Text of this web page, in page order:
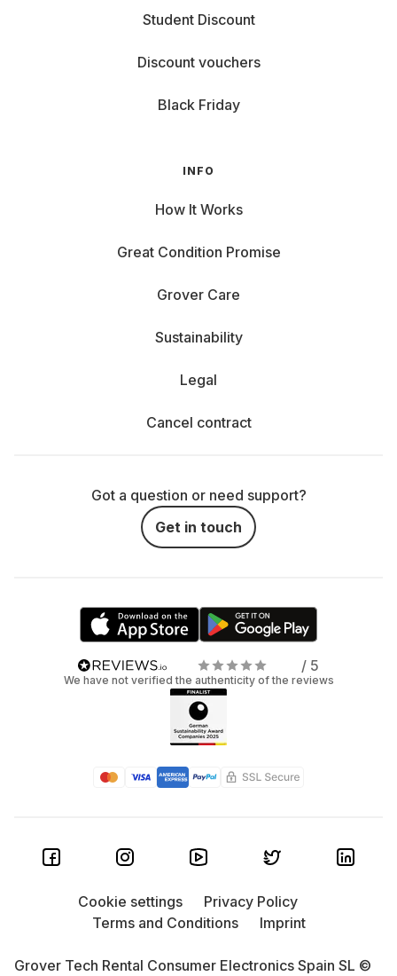
Student Discount
Discount vouchers
Black Friday
INFO
How It Works
Great Condition Promise
Grover Care
Sustainability
Legal
Cancel contract
Got a question or need support?
Get in touch
/ 5
We have not verified the authenticity of the reviews
Grover Tech Rental Consumer Electronics Spain SL ©
Cookie settings
Privacy Policy
Terms and Conditions
Imprint